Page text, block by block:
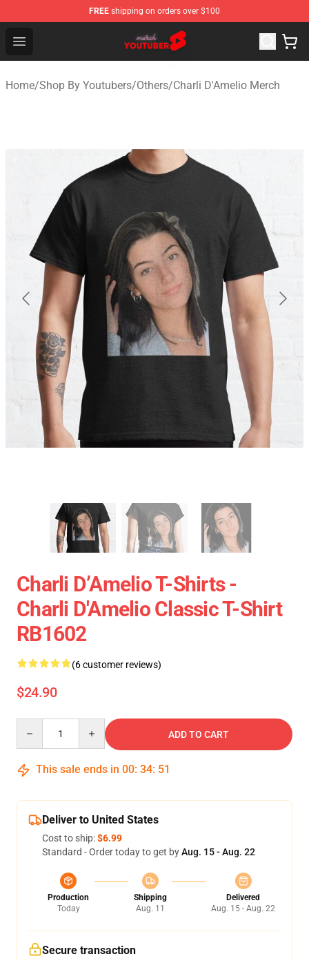
FREE shipping on orders over $100
Open menu
Youtuber Merch Store - Official Youtuber Merchandise
Home/Shop By Youtubers/Others/Charli D'Amelio Merch
Charli D’Amelio T-Shirts -
Charli D'Amelio Classic T-Shirt
RB1602
(6 customer reviews)
$24.90
ADD TO CART
This sale ends in 00: 34: 51
Deliver to United States
Cost to ship:$6.99
Standard - Order today to get byAug. 15 - Aug. 22
Production
Today
Shipping
Aug. 11
Delivered
Aug. 15 - Aug. 22
Secure transaction